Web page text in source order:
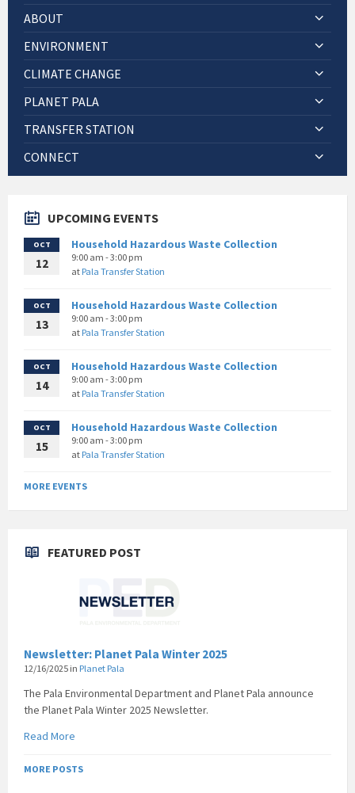
ABOUT
ENVIRONMENT
CLIMATE CHANGE
PLANET PALA
TRANSFER STATION
CONNECT
UPCOMING EVENTS
OCT
12
Household Hazardous Waste Collection
9:00 am - 3:00 pm
at Pala Transfer Station
OCT
13
Household Hazardous Waste Collection
9:00 am - 3:00 pm
at Pala Transfer Station
OCT
14
Household Hazardous Waste Collection
9:00 am - 3:00 pm
at Pala Transfer Station
OCT
15
Household Hazardous Waste Collection
9:00 am - 3:00 pm
at Pala Transfer Station
MORE EVENTS
FEATURED POST
Newsletter: Planet Pala Winter 2025
12/16/2025 in Planet Pala
The Pala Environmental Department and Planet Pala announce
the Planet Pala Winter 2025 Newsletter.
Read More
MORE POSTS